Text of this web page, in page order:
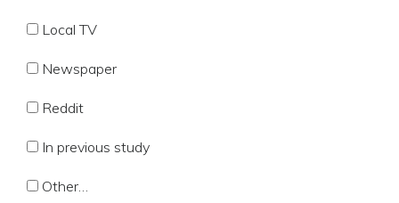
Local TV
Newspaper
Reddit
In previous study
Other…